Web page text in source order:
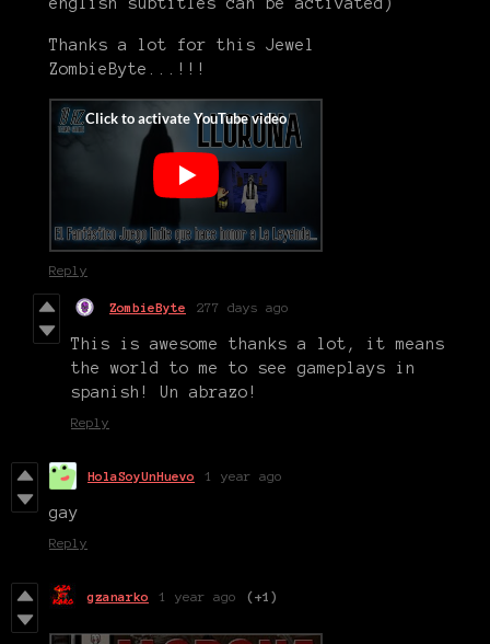
Thanks a lot for this Jewel
ZombieByte...!!!
Reply
ZombieByte 277 days ago
This is awesome thanks a lot, it means
the world to me to see gameplays in
spanish! Un abrazo!
Reply
HolaSoyUnHuevo 1 year ago
gay
Reply
gzanarko 1 year ago (+1)